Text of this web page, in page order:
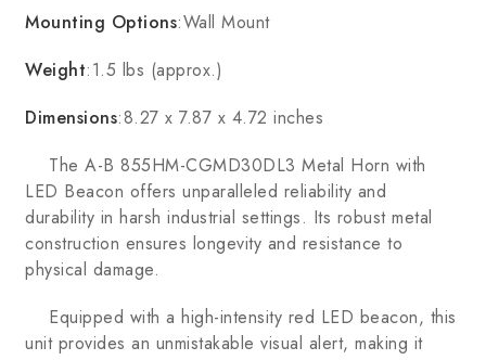
Mounting Options:Wall Mount
Weight:1.5 lbs (approx.)
Dimensions:8.27 x 7.87 x 4.72 inches
The A-B 855HM-CGMD30DL3 Metal Horn with
LED Beacon offers unparalleled reliability and
durability in harsh industrial settings. Its robust metal
construction ensures longevity and resistance to
physical damage.
Equipped with a high-intensity red LED beacon, this
unit provides an unmistakable visual alert, making it